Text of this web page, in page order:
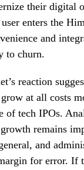
their digital
enters the
and
to churn.
reaction
at all costs
of tech IPOs.
remains
and
for error. If